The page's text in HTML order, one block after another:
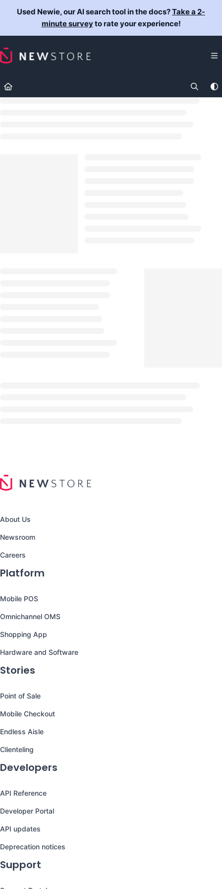
Documentation Index
Fetch the complete documentation index at:https://
Used Newie, our AI search tool in the docs?Take a 2-
minute surveyto rate your experience!
About Us
Newsroom
Careers
Platform
Mobile POS
Omnichannel OMS
Shopping App
Hardware and Software
Stories
Point of Sale
Mobile Checkout
Endless Aisle
Clienteling
Developers
API Reference
Developer Portal
API updates
Deprecation notices
Support